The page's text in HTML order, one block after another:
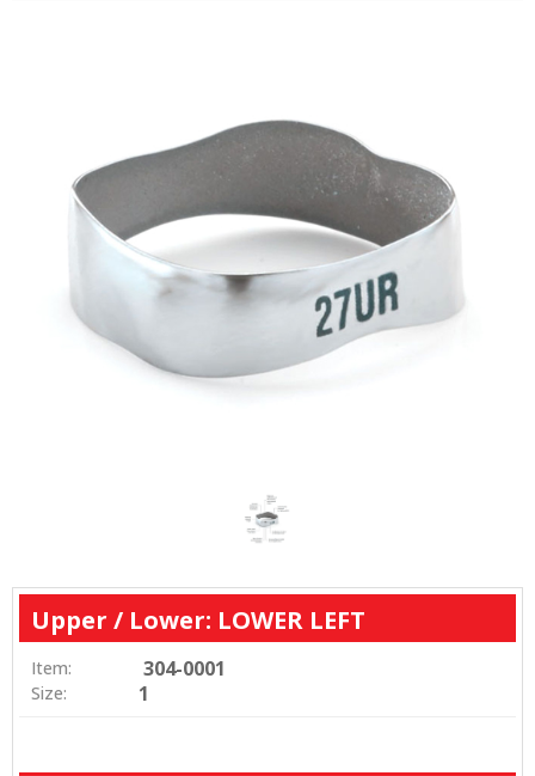
Upper / Lower: LOWER LEFT
Item: 304-0001
Size: 1